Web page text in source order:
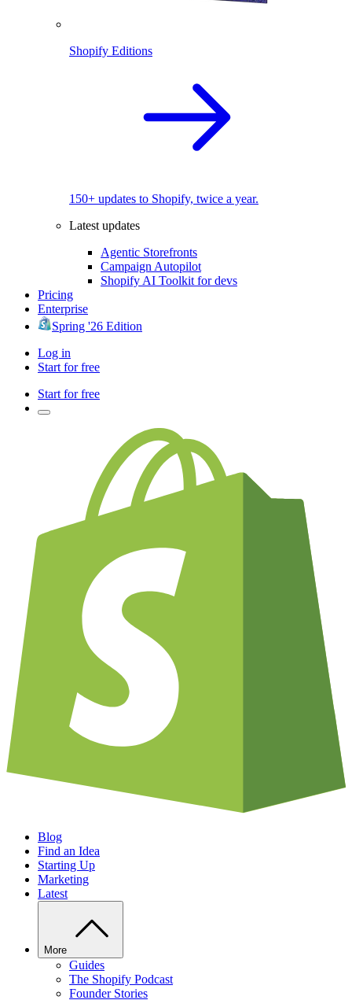
Shopify Editions
150+ updates to Shopify, twice a year.
Latest updates
Agentic Storefronts
Campaign Autopilot
Shopify AI Toolkit for devs
Pricing
Enterprise
Spring '26 Edition
Log in
Start for free
Start for free
Blog
Find an Idea
Starting Up
Marketing
Latest
More
Guides
The Shopify Podcast
Founder Stories